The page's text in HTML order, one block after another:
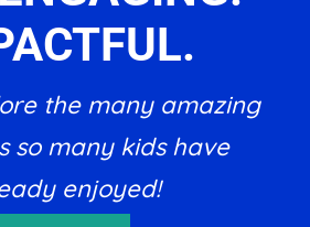
the many amazing
so many kids have
enjoyed!